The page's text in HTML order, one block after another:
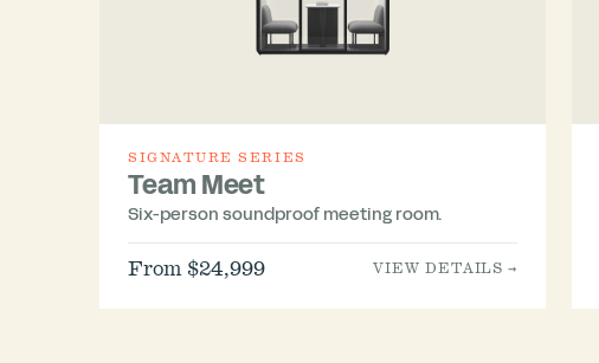
SIGNATURE SERIES
Team Meet
Six-person soundproof meeting room.
From $24,999 VIEW DETAILS →